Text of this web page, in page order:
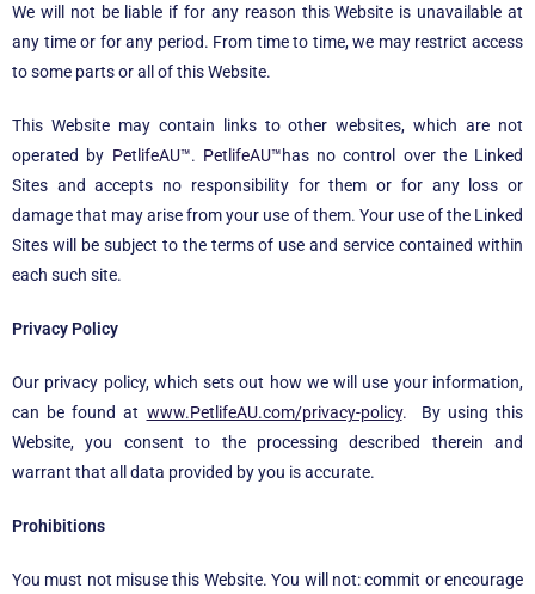
We will not be liable if for any reason this Website is unavailable at
any time or for any period. From time to time, we may restrict access
to some parts or all of this Website.
This Website may contain links to other websites, which are not
operated by PetlifeAU™. PetlifeAU™has no control over the Linked
Sites and accepts no responsibility for them or for any loss or
damage that may arise from your use of them. Your use of the Linked
Sites will be subject to the terms of use and service contained within
each such site.
Privacy Policy
Our privacy policy, which sets out how we will use your information,
can be found at www.PetlifeAU.com/privacy-policy. By using this
Website, you consent to the processing described therein and
warrant that all data provided by you is accurate.
Prohibitions
You must not misuse this Website. You will not: commit or encourage